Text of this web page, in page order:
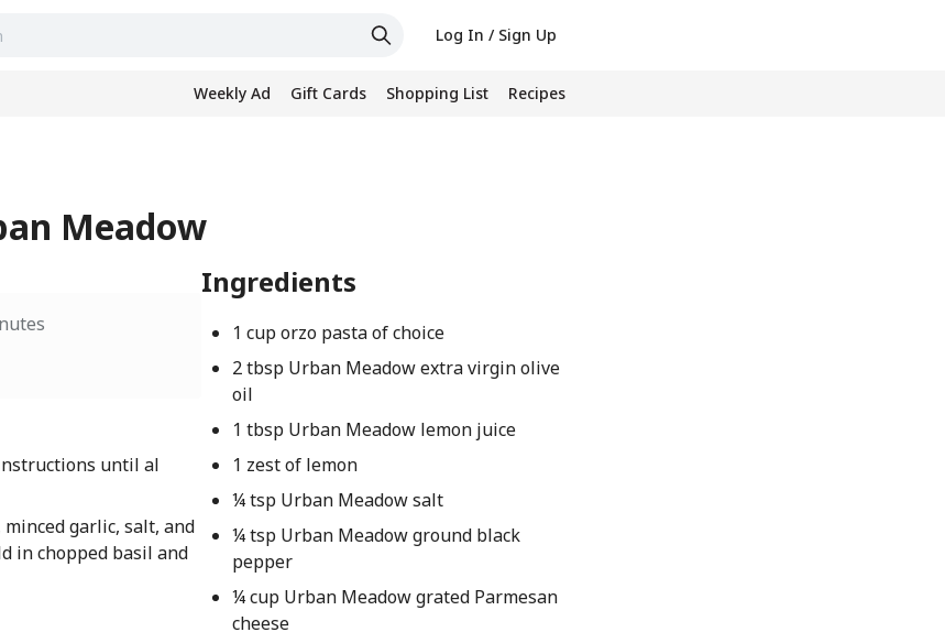
Log In / Sign Up
Weekly Ad Gift Cards Shopping List Recipes
Meadow
until al
garlic, salt, and
in chopped basil and
Ingredients
1 cup orzo pasta of choice
2 tbsp Urban Meadow extra virgin olive
oil
1 tbsp Urban Meadow lemon juice
1 zest of lemon
¼ tsp Urban Meadow salt
¼ tsp Urban Meadow ground black
pepper
¼ cup Urban Meadow grated Parmesan
cheese